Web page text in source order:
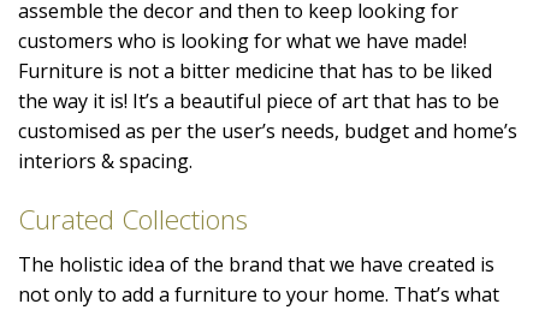
assemble the decor and then to keep looking for
customers who is looking for what we have made!
Furniture is not a bitter medicine that has to be liked
the way it is! It’s a beautiful piece of art that has to be
customised as per the user’s needs, budget and home’s
interiors & spacing.
Curated Collections
The holistic idea of the brand that we have created is
not only to add a furniture to your home. That’s what